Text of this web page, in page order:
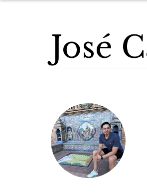
José